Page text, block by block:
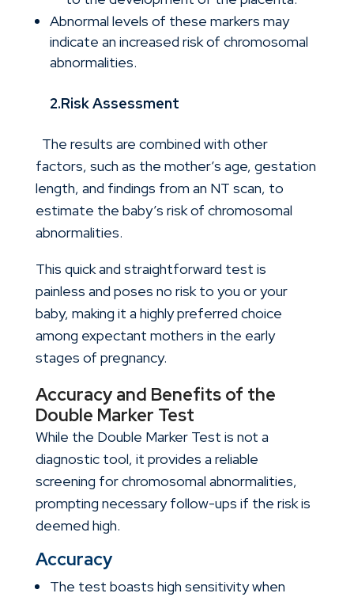
Abnormal levels of these markers may
indicate an increased risk of chromosomal
abnormalities.
2.Risk Assessment
The results are combined with other
factors, such as the mother’s age, gestation
length, and findings from an NT scan, to
estimate the baby’s risk of chromosomal
abnormalities.
This quick and straightforward test is
painless and poses no risk to you or your
baby, making it a highly preferred choice
among expectant mothers in the early
stages of pregnancy.
Accuracy and Benefits of the
Double Marker Test
While the Double Marker Test is not a
diagnostic tool, it provides a reliable
screening for chromosomal abnormalities,
prompting necessary follow-ups if the risk is
deemed high.
Accuracy
The test boasts high sensitivity when